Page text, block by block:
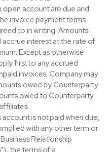
open account are due and
invoice payment terms
to in writing. Amounts
interest at the rate of
Except as otherwise
first to any accrued
invoices. Company may
owed by Counterparty
owed to Counterparty
account is not paid when due,
with any other term or
Relationship
the terms of a